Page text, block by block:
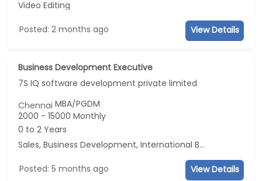
Video Editing
Posted: 2 months ago View Details
Business Development Executive
7S IQ software development private limited
ChennaiMBA/PGDM
2000 - 15000 Monthly
0 to 2 Years
Sales, Business Development, International BPO, Marketing
Posted: 5 months ago View Details